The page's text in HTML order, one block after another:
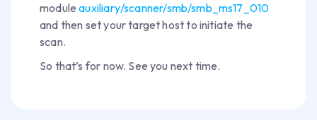
moduleauxiliary/scanner/smb/smb_ms17_010
and then set your target host to initiate the
scan.
So that’s for now. See you next time.